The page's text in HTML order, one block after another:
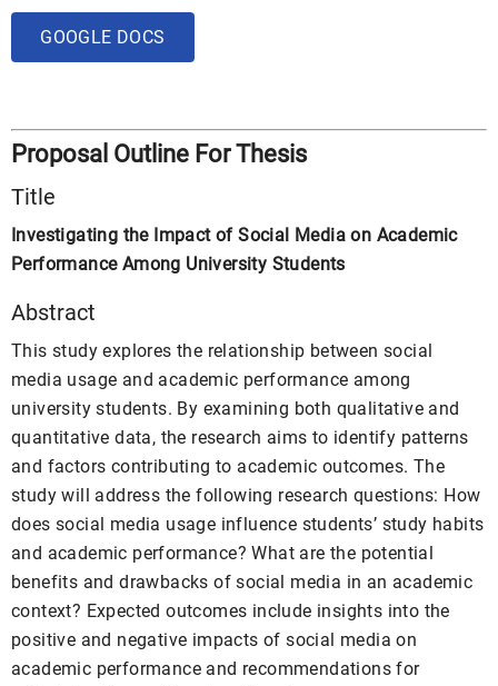
GOOGLE DOCS
Proposal Outline For Thesis
Title
Investigating the Impact of Social Media on Academic
Performance Among University Students
Abstract
This study explores the relationship between social
media usage and academic performance among
university students. By examining both qualitative and
quantitative data, the research aims to identify patterns
and factors contributing to academic outcomes. The
study will address the following research questions: How
does social media usage influence students’ study habits
and academic performance? What are the potential
benefits and drawbacks of social media in an academic
context? Expected outcomes include insights into the
positive and negative impacts of social media on
academic performance and recommendations for